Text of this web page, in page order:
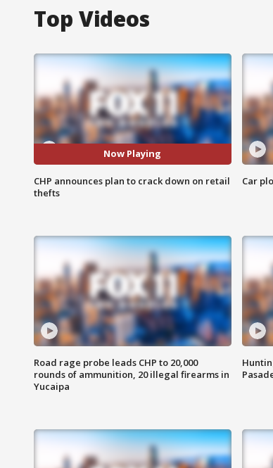
Top Videos
Now Playing
CHP announces plan to crack down on retail
thefts
Car
Road rage probe leads CHP to 20,000
rounds of ammunition, 20 illegal firearms in
Yucaipa